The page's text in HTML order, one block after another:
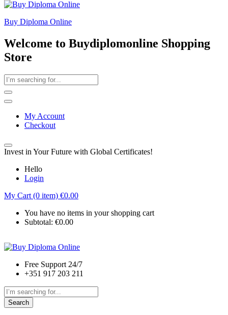
Buy Diploma Online
Welcome to Buydiplomonline Shopping
Store
My Account
Checkout
Invest in Your Future with Global Certificates!
Hello
Login
My Cart (0 item) €0.00
You have no items in your shopping cart
Subtotal: €0.00
Free Support 24/7
+351 917 203 211
Search